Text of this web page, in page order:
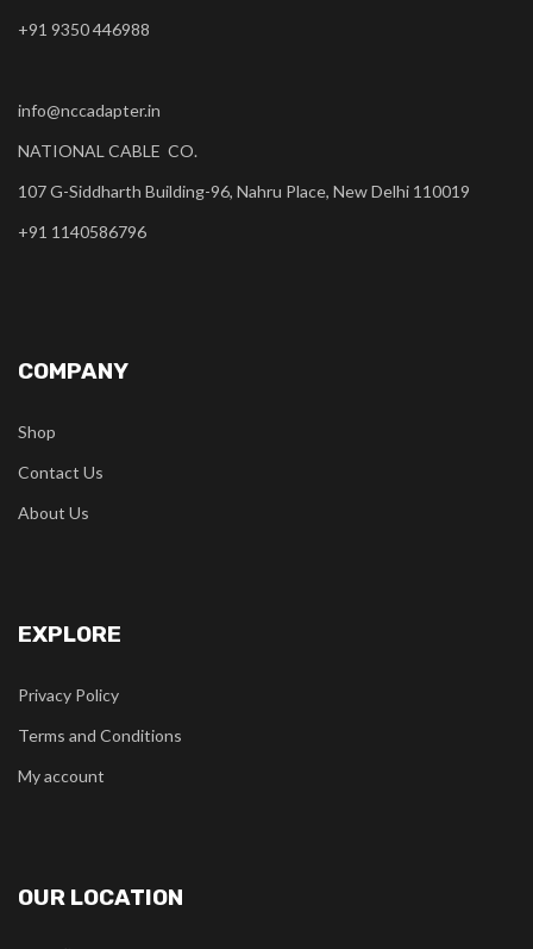
+91 9350 446988
info@nccadapter.in
NATIONAL CABLE CO.
107 G-Siddharth Building-96, Nahru Place, New Delhi 110019
+91 1140586796
COMPANY
Shop
Contact Us
About Us
EXPLORE
Privacy Policy
Terms and Conditions
My account
OUR LOCATION